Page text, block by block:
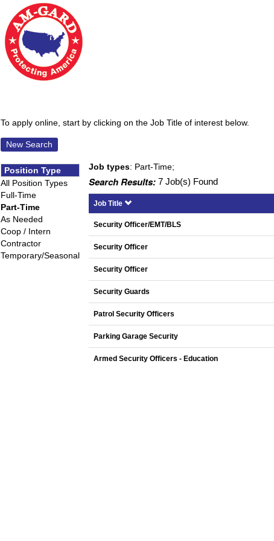
To apply online, start by clicking on the Job Title of interest below.
New Search
Position Type
All Position Types
Full-Time
Part-Time
As Needed
Coop / Intern
Contractor
Temporary/Seasonal
Job types: Part-Time;
Search Results: 7 Job(s) Found
Job Title
Security Officer/EMT/BLS
Security Officer
Security Officer
Security Guards
Patrol Security Officers
Parking Garage Security
Armed Security Officers - Education